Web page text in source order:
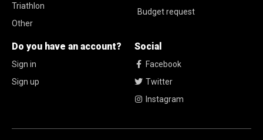
Triathlon
Other
Budget request
Do you have an account?
Sign in
Sign up
Social
Facebook
Twitter
Instagram